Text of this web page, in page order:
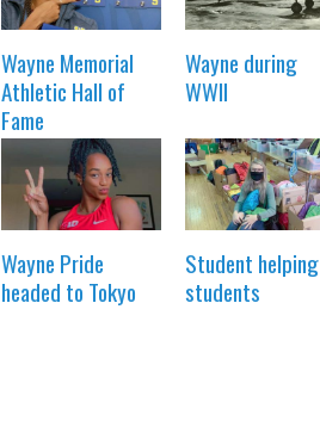
Wayne Memorial
Athletic Hall of
Fame
Wayne during
WWII
Wayne Pride
headed to Tokyo
Student helping
students